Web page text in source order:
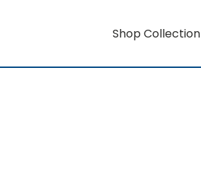
Shop Collection